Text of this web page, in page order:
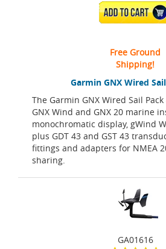
Garmin GNX Wired
The Garmin GNX Wired Sail
GNX Wind and GNX 20 marine
monochromatic display, gWind
plus GDT 43 and GST 43
fittings and adapters for NMEA
sharing.
ADD TO CART
Free Ground
Shipping!
GA01616